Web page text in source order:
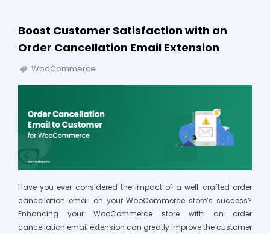
Boost Customer Satisfaction with an
Order Cancellation Email Extension
WooCommerce
Have you ever considered the impact of a well-crafted order
cancellation email on your WooCommerce store’s success?
Enhancing your WooCommerce store with an order
cancellation email extension can greatly improve the customer